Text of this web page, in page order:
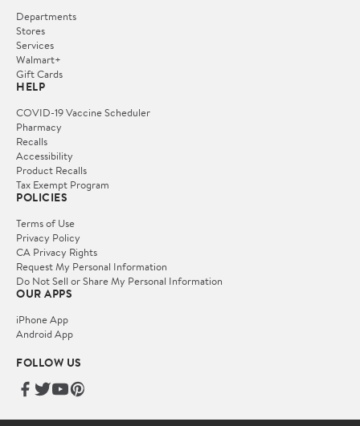
Departments
Stores
Services
Walmart+
Gift Cards
HELP
COVID-19 Vaccine Scheduler
Pharmacy
Recalls
Accessibility
Product Recalls
Tax Exempt Program
POLICIES
Terms of Use
Privacy Policy
CA Privacy Rights
Request My Personal Information
Do Not Sell or Share My Personal Information
OUR APPS
iPhone App
Android App
FOLLOW US